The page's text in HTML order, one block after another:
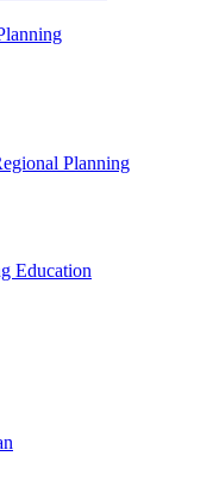
Planning
Education